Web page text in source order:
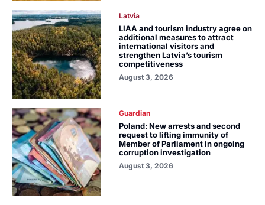
Latvia
LIAA and tourism industry agree on
additional measures to attract
international visitors and
strengthen Latvia’s tourism
competitiveness
August 3, 2026
Guardian
Poland: New arrests and second
request to lifting immunity of
Member of Parliament in ongoing
corruption investigation
August 3, 2026